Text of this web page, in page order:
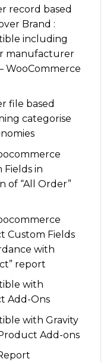
record based
Brand :
including
manufacturer
WooCommerce
file based
categorise
Fields in
of “All Order”
Custom Fields
with
report
with
Add-Ons
with Gravity
Add-ons